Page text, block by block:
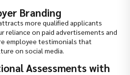
Branding
more qualified applicants
reliance on paid advertisements and
employee testimonials that
on social media.
Assessments with